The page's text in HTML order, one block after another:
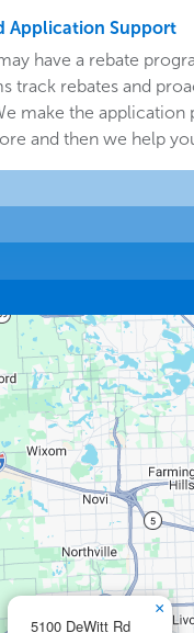
Application Support
have a rebate
track rebates and
make the
and then we help
5100 DeWitt Rd
×